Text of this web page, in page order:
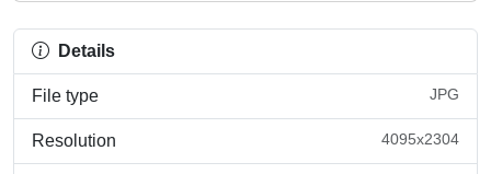
Details
File type JPG
Resolution 4095x2304